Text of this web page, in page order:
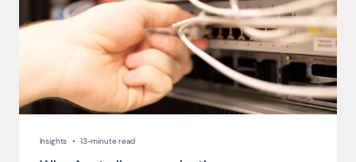
Insights • 13-minute read